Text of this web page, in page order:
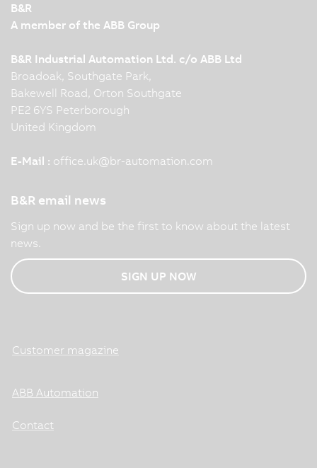
B&R
A member of the ABB Group
B&R Industrial Automation Ltd. c/o ABB Ltd
Broadoak, Southgate Park,
Bakewell Road, Orton Southgate
PE2 6YS Peterborough
United Kingdom
E-Mail : office.uk@br-automation.com
B&R email news
Sign up now and be the first to know about the latest
news.
SIGN UP NOW
Customer magazine
ABB Automation
Contact